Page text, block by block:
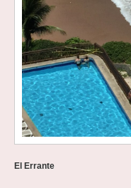
El Errante